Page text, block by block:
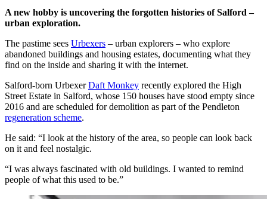
A new hobby is uncovering the forgotten histories of Salford –
urban exploration.
The pastime sees Urbexers – urban explorers – who explore
abandoned buildings and housing estates, documenting what they
find on the inside and sharing it with the internet.
Salford-born UrbexerDaft Monkey recently explored the High
Street Estate in Salford, whose 150 houses have stood empty since
2016 and are scheduled for demolition as part of the Pendleton
regeneration scheme.
He said: “I look at the history of the area, so people can look back
on it and feel nostalgic.
“I was always fascinated with old buildings. I wanted to remind
people of what this used to be.”